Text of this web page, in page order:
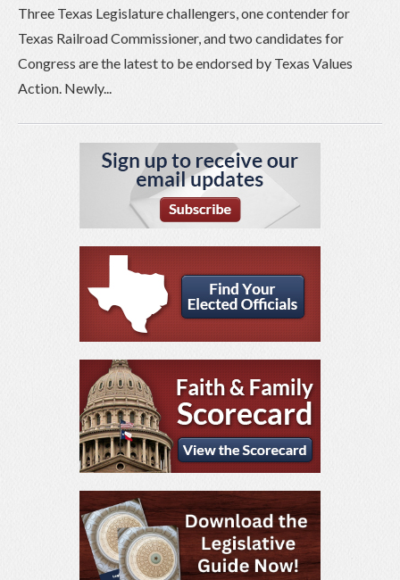
Three Texas Legislature challengers, one contender for
Texas Railroad Commissioner, and two candidates for
Congress are the latest to be endorsed by Texas Values
Action. Newly...